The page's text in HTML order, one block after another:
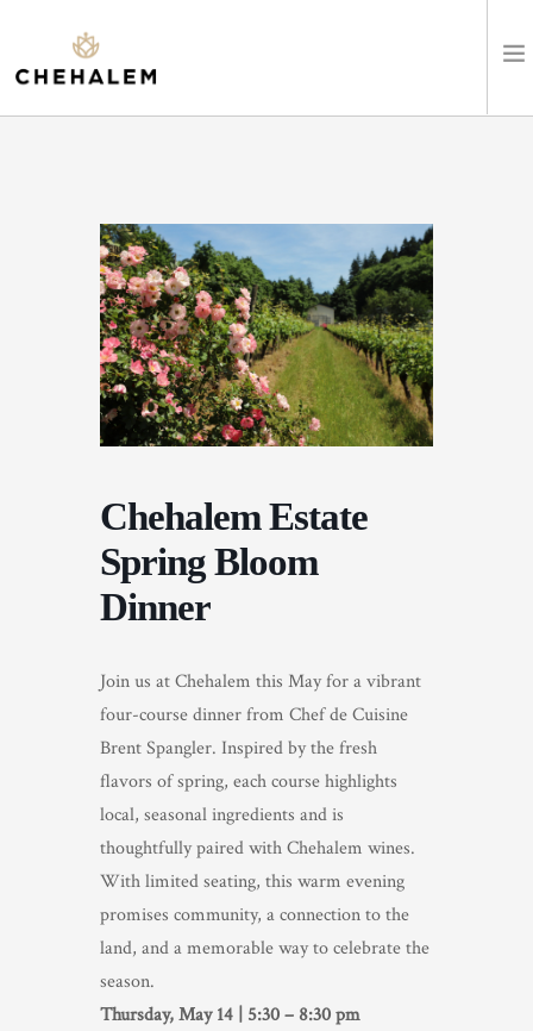
TRADE & MEDIA
Chehalem Estate
Spring Bloom
Dinner
Join us at Chehalem this May for a vibrant
four-course dinner from Chef de Cuisine
Brent Spangler. Inspired by the fresh
flavors of spring, each course highlights
local, seasonal ingredients and is
thoughtfully paired with Chehalem wines.
With limited seating, this warm evening
promises community, a connection to the
land, and a memorable way to celebrate the
season.
Thursday, May 14 | 5:30 – 8:30 pm